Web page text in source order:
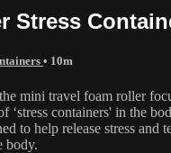
Stress
• 10m
mini travel foam roller
‘stress containers' in the
to help release stress and
body.